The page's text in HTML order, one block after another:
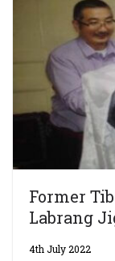
Former
Labrang
4th July 2022